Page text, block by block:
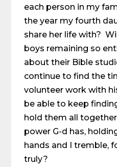
each person in my
the year my fourth
share her life with?
boys remaining so
about their Bible
continue to find the
volunteer work with
be able to keep
hold them all
power G-d has,
hands and I tremble,
truly?